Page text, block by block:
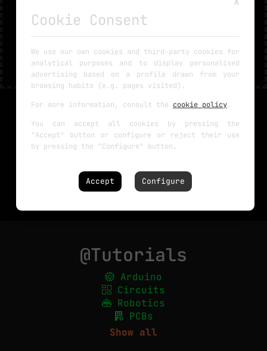
@Tutorials
Arduino
Circuits
Robotics
PCBs
Show all
Cookie Consent
We use our own cookies and third-party cookies for
analytical purposes and to display personalised
advertising based on a profile drawn from your
browsing habits (e.g. pages visited).
For more information, consult the cookie policy.
You can accept all cookies by pressing the
"Accept" button or configure or reject their use
by pressing the "Configure" button.
Accept Configure